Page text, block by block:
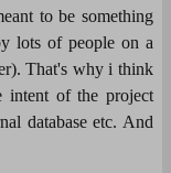
to be something
lots of people on a
That's why i think
intent of the project
database etc. And